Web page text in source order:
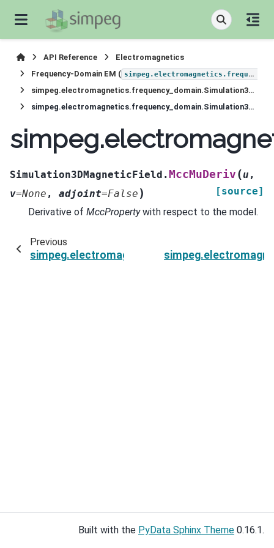
API Reference
Electromagnetics
Frequency-Domain EM ( simpeg.electromagnetics.frequency_domain
simpeg.electromagnetics.frequency_domain.Simulation3DMagneticField
simpeg.electromagnetics.frequency_domain.Simulation3DMagneticField.MccMuDeriv
Simulation3DMagneticField.MccMuDeriv (u ,
v=None , adjoint=False )
[source]
Derivative of MccPropertywith respect to the model.
Previous
Built with the PyData Sphinx Theme 0.16.1.